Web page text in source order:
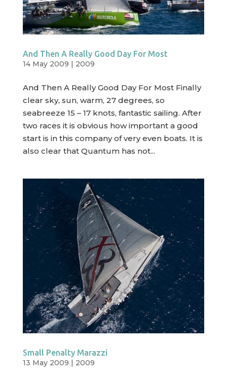
And Then A Really Good Day For Most
14 May 2009
2009
And Then A Really Good Day For Most Finally
clear sky, sun, warm, 27 degrees, so
seabreeze 15 – 17 knots, fantastic sailing. After
two races it is obvious how important a good
start is in this company of very even boats. It is
also clear that Quantum has not...
Small Penalty Marazzi
13 May 2009 | 2009